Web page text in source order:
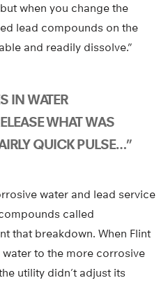
when you change the
lead compounds on the
and readily dissolve.”
IN WATER
WHAT WAS
QUICK PULSE…”
water and lead service
called
that breakdown. When Flint
to the more corrosive
utility didn’t adjust its